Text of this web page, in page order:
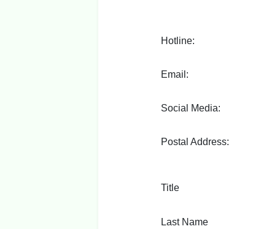
Hotline:
Email:
Social Media:
Postal Address:
Title
Last Name